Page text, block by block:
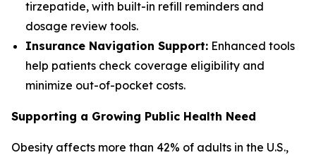
tirzepatide, with built-in refill reminders and
dosage review tools.
Insurance Navigation Support: Enhanced tools
help patients check coverage eligibility and
minimize out-of-pocket costs.
Supporting a Growing Public Health Need
Obesity affects more than 42% of adults in the U.S.,